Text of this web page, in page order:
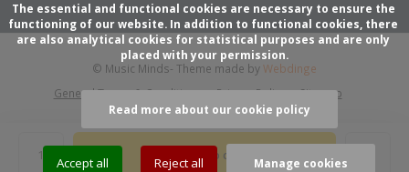
Add to cart
General Terms & Conditions Privacy Policy Sitemap
© Music Minds- Theme made byWebdinge
The essential and functional cookies are necessary to ensure the
functioning of our website. In addition to functional cookies, there
are also analytical cookies for statistical purposes and are only
placed with your permission.
Read more about our cookie policy
Accept all Reject all Manage cookies